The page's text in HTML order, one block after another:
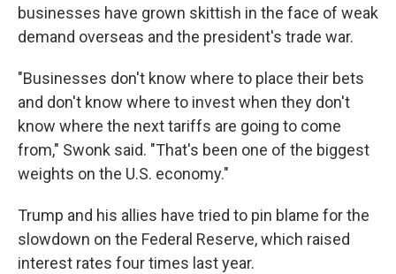
businesses have grown skittish in the face of weak
demand overseas and the president's trade war.
"Businesses don't know where to place their bets
and don't know where to invest when they don't
know where the next tariffs are going to come
from," Swonk said. "That's been one of the biggest
weights on the U.S. economy."
Trump and his allies have tried to pin blame for the
slowdown on the Federal Reserve, which raised
interest rates four times last year.